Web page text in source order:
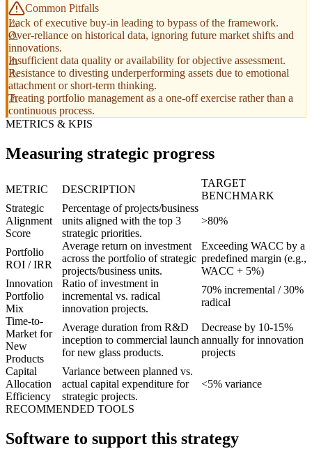
Common Pitfalls
Lack of executive buy-in leading to bypass of the framework.
Over-reliance on historical data, ignoring future market shifts and
innovations.
Insufficient data quality or availability for objective assessment.
Resistance to divesting underperforming assets due to emotional
attachment or short-term thinking.
Treating portfolio management as a one-off exercise rather than a
continuous process.
METRICS & KPIS
Measuring strategic progress
METRIC DESCRIPTION
TARGET
BENCHMARK
Strategic
Alignment
Score
Percentage of projects/business
units aligned with the top 3
strategic priorities.
>80%
Portfolio
ROI / IRR
Average return on investment
across the portfolio of strategic
projects/business units.
Exceeding WACC by a
predefined margin (e.g.,
WACC + 5%)
Innovation
Portfolio
Mix
Ratio of investment in
incremental vs. radical
innovation projects.
70% incremental / 30%
radical
Time-to-
Market for
New
Products
Average duration from R&D
inception to commercial launch
for new glass products.
Decrease by 10-15%
annually for innovation
projects
Capital
Allocation
Efficiency
Variance between planned vs.
actual capital expenditure for
strategic projects.
<5% variance
RECOMMENDED TOOLS
Software to support this strategy